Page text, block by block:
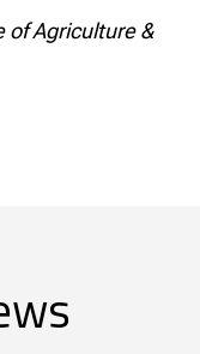
of Agriculture &